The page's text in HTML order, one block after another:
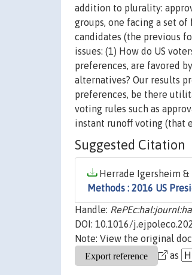
addition to plurality:
groups, one facing a set of
candidates (the previous
issues: (1) How do US
preferences, are favored
alternatives? Our results
preferences, be there
voting rules such as
instant runoff voting (that
Suggested Citation
Herrade Igersheim &
Methods : 2016 US
Handle:
DOI: 10.1016/
Note: View the original
as